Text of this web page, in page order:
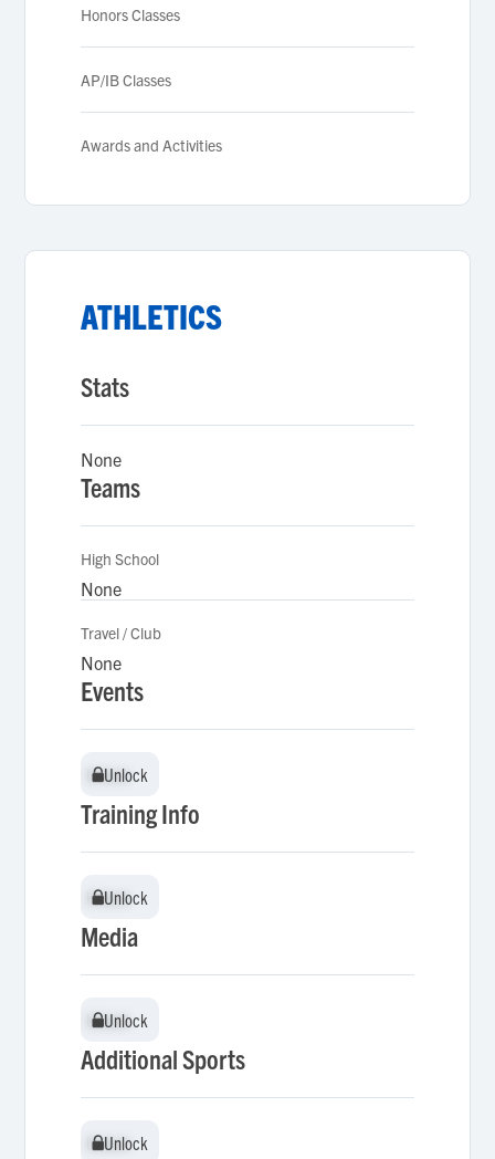
Honors Classes
AP/IB Classes
Awards and Activities
ATHLETICS
Stats
None
Teams
High School
None
Travel / Club
None
Events
Unlock
Unlock
Training Info
Unlock
Unlock
Media
Unlock
Unlock
Additional Sports
Unlock
Unlock